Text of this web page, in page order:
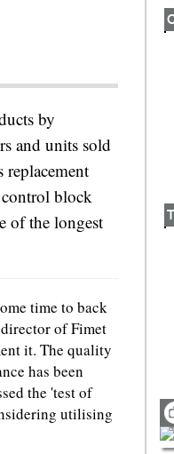
by
and units sold
block
of the longest
time to back
of Fimet
it. The quality
has been
the 'test of
utilising